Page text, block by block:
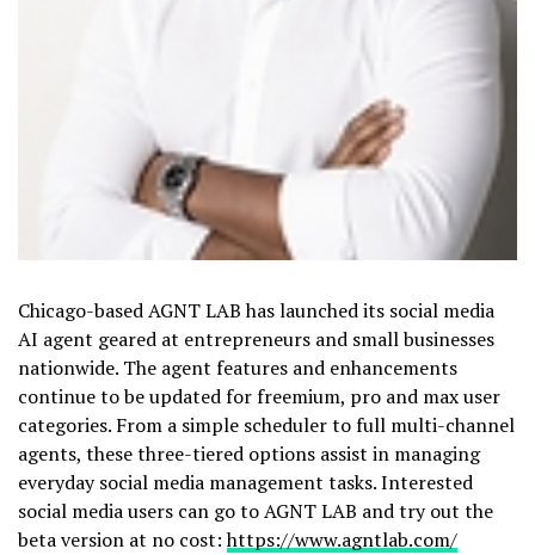
Chicago-based AGNT LAB has launched its social media
AI agent geared at entrepreneurs and small businesses
nationwide. The agent features and enhancements
continue to be updated for freemium, pro and max user
categories. From a simple scheduler to full multi-channel
agents, these three-tiered options assist in managing
everyday social media management tasks. Interested
social media users can go to AGNT LAB and try out the
beta version at no cost:https://www.agntlab.com/